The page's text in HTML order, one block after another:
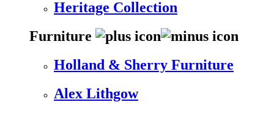
Heritage Collection
Furniture
Holland & Sherry Furniture
Alex Lithgow